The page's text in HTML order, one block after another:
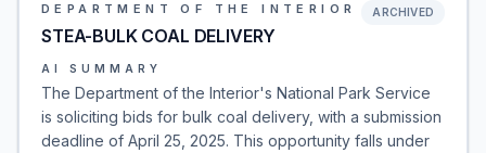
DEPARTMENT OF THE INTERIOR
STEA-BULK COAL DELIVERY
ARCHIVED
AI SUMMARY
The Department of the Interior's National Park Service
is soliciting bids for bulk coal delivery, with a submission
deadline of April 25, 2025. This opportunity falls under